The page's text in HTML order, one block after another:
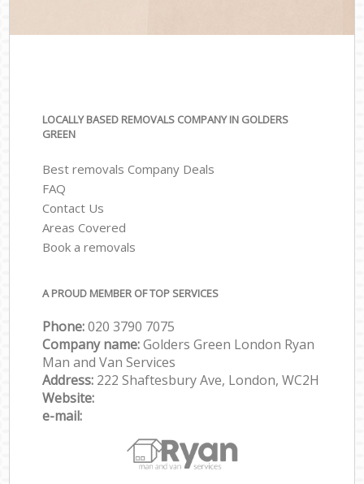
LOCALLY BASED REMOVALS COMPANY IN GOLDERS
GREEN
Best removals Company Deals
FAQ
Contact Us
Areas Covered
Book a removals
A PROUD MEMBER OF TOP SERVICES
Phone:‎‎‎020 3790 7075
Company name:Golders Green London Ryan
Man and Van Services
Address: 222 Shaftesbury Ave, London, WC2H
Website:
e-mail: